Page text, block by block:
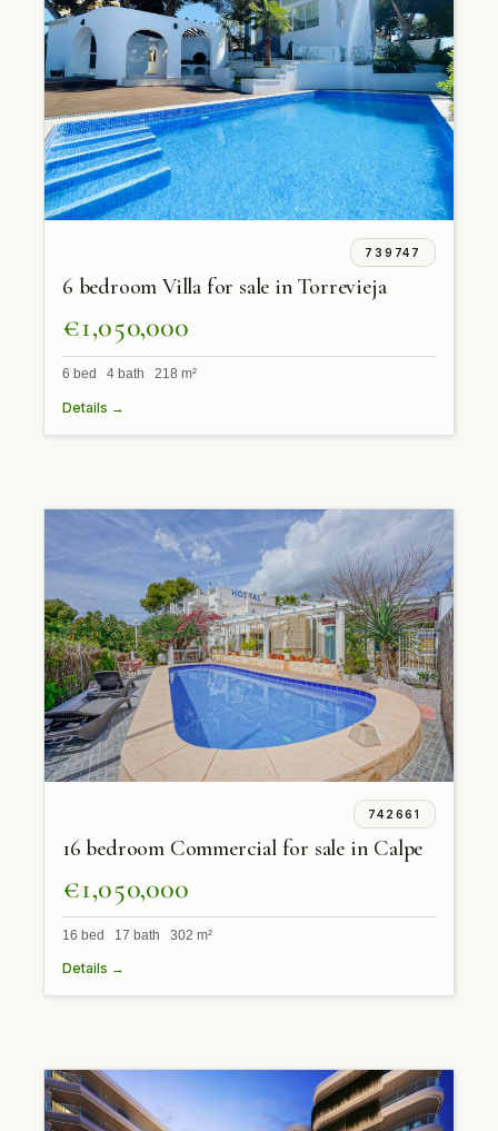
739747
6 bedroom Villa for sale in Torrevieja
€1,050,000
6 bed 4 bath 218 m²
Details →
742661
16 bedroom Commercial for sale in Calpe
€1,050,000
16 bed 17 bath 302 m²
Details →